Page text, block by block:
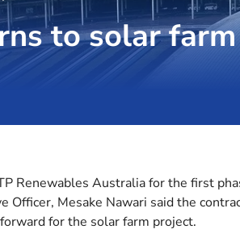
to solar farm
Renewables Australia for the first
Officer, Mesake Nawari said the
for the solar farm project.